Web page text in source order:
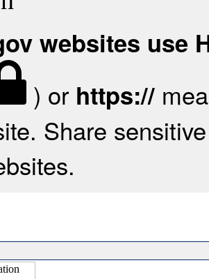
websites use
) or https://
Share